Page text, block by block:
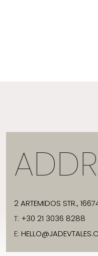
2 ARTEMIDOS STR.,
T: +30 21 3036 8288
E: